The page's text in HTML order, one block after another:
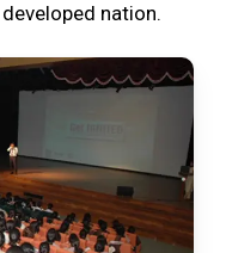
nation.